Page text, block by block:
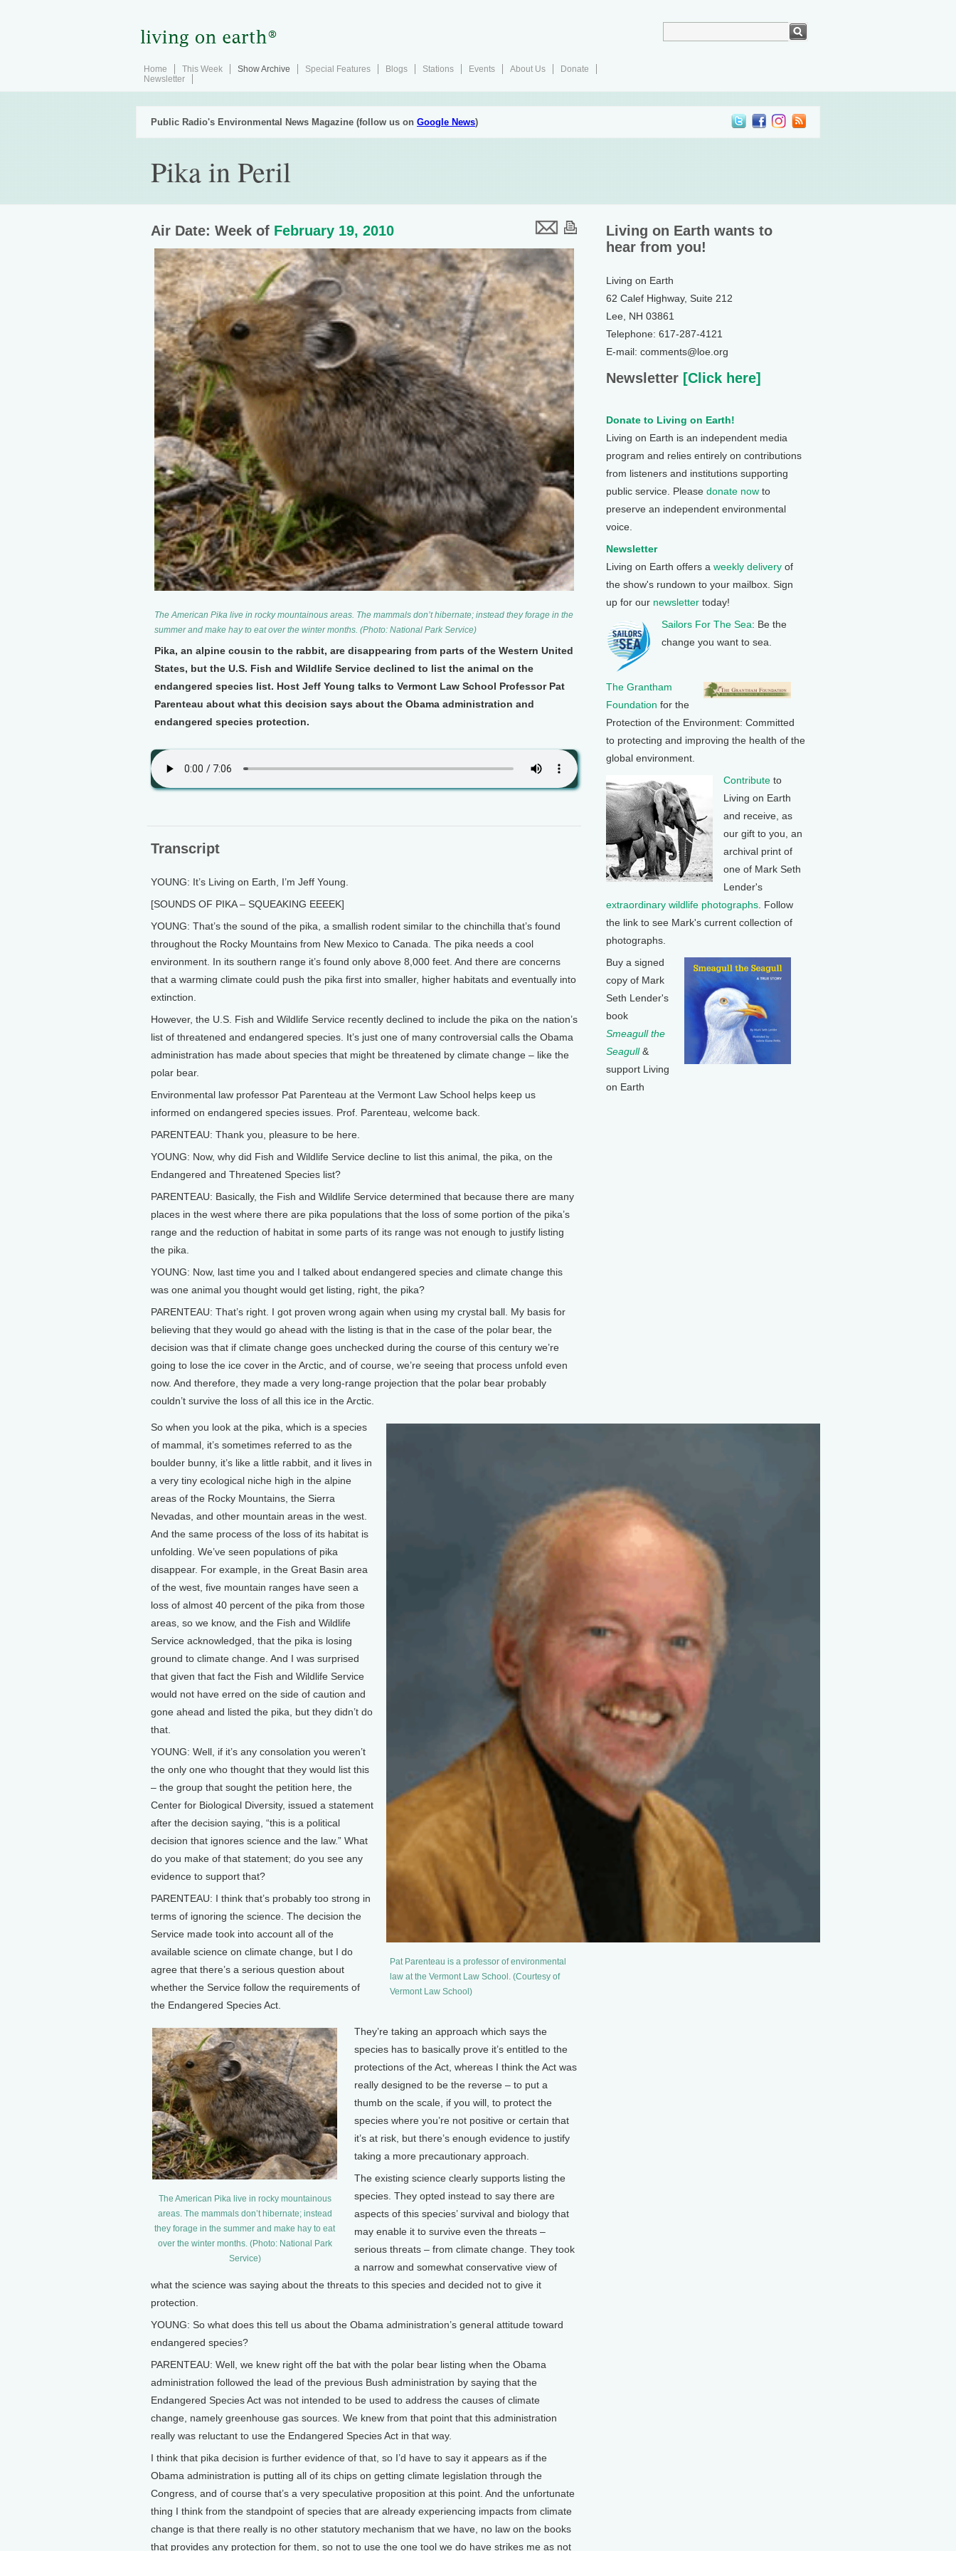
Home This Week Show Archive Special Features Blogs Stations Events About Us
Donate
Newsletter
Public Radio's Environmental News Magazine (follow us on Google News)
Pika in Peril
Air Date: Week of February 19, 2010
The American Pika live in rocky mountainous areas. The mammals don’t hibernate; instead they forage in the
summer and make hay to eat over the winter months. (Photo: National Park Service)
Pika, an alpine cousin to the rabbit, are disappearing from parts of the Western United
States, but the U.S. Fish and Wildlife Service declined to list the animal on the
endangered species list. Host Jeff Young talks to Vermont Law School Professor Pat
Parenteau about what this decision says about the Obama administration and
endangered species protection.
Transcript
YOUNG: It’s Living on Earth, I’m Jeff Young.
[SOUNDS OF PIKA – SQUEAKING EEEEK]
YOUNG: That’s the sound of the pika, a smallish rodent similar to the chinchilla that’s found
throughout the Rocky Mountains from New Mexico to Canada. The pika needs a cool
environment. In its southern range it’s found only above 8,000 feet. And there are concerns
that a warming climate could push the pika first into smaller, higher habitats and eventually into
extinction.
However, the U.S. Fish and Wildlife Service recently declined to include the pika on the nation’s
list of threatened and endangered species. It’s just one of many controversial calls the Obama
administration has made about species that might be threatened by climate change – like the
polar bear.
Environmental law professor Pat Parenteau at the Vermont Law School helps keep us
informed on endangered species issues. Prof. Parenteau, welcome back.
PARENTEAU: Thank you, pleasure to be here.
YOUNG: Now, why did Fish and Wildlife Service decline to list this animal, the pika, on the
Endangered and Threatened Species list?
PARENTEAU: Basically, the Fish and Wildlife Service determined that because there are many
places in the west where there are pika populations that the loss of some portion of the pika’s
range and the reduction of habitat in some parts of its range was not enough to justify listing
the pika.
YOUNG: Now, last time you and I talked about endangered species and climate change this
was one animal you thought would get listing, right, the pika?
PARENTEAU: That’s right. I got proven wrong again when using my crystal ball. My basis for
believing that they would go ahead with the listing is that in the case of the polar bear, the
decision was that if climate change goes unchecked during the course of this century we’re
going to lose the ice cover in the Arctic, and of course, we’re seeing that process unfold even
now. And therefore, they made a very long-range projection that the polar bear probably
couldn’t survive the loss of all this ice in the Arctic.
Pat Parenteau is a professor of environmental
law at the Vermont Law School. (Courtesy of
Vermont Law School)
So when you look at the pika, which is a species
of mammal, it’s sometimes referred to as the
boulder bunny, it’s like a little rabbit, and it lives in
a very tiny ecological niche high in the alpine
areas of the Rocky Mountains, the Sierra
Nevadas, and other mountain areas in the west.
And the same process of the loss of its habitat is
unfolding. We’ve seen populations of pika
disappear. For example, in the Great Basin area
of the west, five mountain ranges have seen a
loss of almost 40 percent of the pika from those
areas, so we know, and the Fish and Wildlife
Service acknowledged, that the pika is losing
ground to climate change. And I was surprised
that given that fact the Fish and Wildlife Service
would not have erred on the side of caution and
gone ahead and listed the pika, but they didn’t do
that.
YOUNG: Well, if it’s any consolation you weren’t
the only one who thought that they would list this
– the group that sought the petition here, the
Center for Biological Diversity, issued a statement
after the decision saying, “this is a political
decision that ignores science and the law.” What
do you make of that statement; do you see any
evidence to support that?
PARENTEAU: I think that’s probably too strong in
terms of ignoring the science. The decision the
Service made took into account all of the
available science on climate change, but I do
agree that there’s a serious question about
whether the Service follow the requirements of
the Endangered Species Act.
The American Pika live in rocky mountainous
areas. The mammals don’t hibernate; instead
they forage in the summer and make hay to eat
over the winter months. (Photo: National Park
Service)
They’re taking an approach which says the
species has to basically prove it’s entitled to the
protections of the Act, whereas I think the Act was
really designed to be the reverse – to put a
thumb on the scale, if you will, to protect the
species where you’re not positive or certain that
it’s at risk, but there’s enough evidence to justify
taking a more precautionary approach.
The existing science clearly supports listing the
species. They opted instead to say there are
aspects of this species’ survival and biology that
may enable it to survive even the threats –
serious threats – from climate change. They took
a narrow and somewhat conservative view of
what the science was saying about the threats to this species and decided not to give it
protection.
YOUNG: So what does this tell us about the Obama administration’s general attitude toward
endangered species?
PARENTEAU: Well, we knew right off the bat with the polar bear listing when the Obama
administration followed the lead of the previous Bush administration by saying that the
Endangered Species Act was not intended to be used to address the causes of climate
change, namely greenhouse gas sources. We knew from that point that this administration
really was reluctant to use the Endangered Species Act in that way.
I think that pika decision is further evidence of that, so I’d have to say it appears as if the
Obama administration is putting all of its chips on getting climate legislation through the
Congress, and of course that’s a very speculative proposition at this point. And the unfortunate
thing I think from the standpoint of species that are already experiencing impacts from climate
change is that there really is no other statutory mechanism that we have, no law on the books
that provides any protection for them, so not to use the one tool we do have strikes me as not
Living on Earth wants to
hear from you!
Living on Earth
62 Calef Highway, Suite 212
Lee, NH 03861
Telephone: 617-287-4121
E-mail: comments@loe.org
Newsletter [Click here]
Donate to Living on Earth!
Living on Earth is an independent media
program and relies entirely on contributions
from listeners and institutions supporting
public service. Please donate now to
preserve an independent environmental
voice.
Newsletter
Living on Earth offers a weekly delivery of
the show's rundown to your mailbox. Sign
up for our newsletter today!
Sailors For The Sea: Be the
change you want to sea.
The Grantham
Foundation for the
Protection of the Environment: Committed
to protecting and improving the health of the
global environment.
Contribute to
Living on Earth
and receive, as
our gift to you, an
archival print of
one of Mark Seth
Lender's
extraordinary wildlife photographs . Follow
the link to see Mark's current collection of
photographs.
Buy a signed
copy of Mark
Seth Lender's
book
Smeagull the
Seagull&
support Living
on Earth